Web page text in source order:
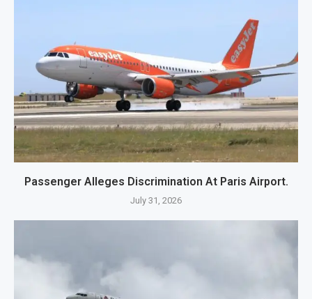
Passenger Alleges Discrimination At Paris Airport.
July 31, 2026